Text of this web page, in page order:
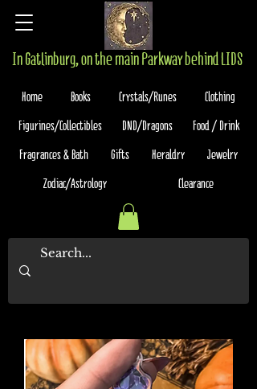
In Gatlinburg, on the main Parkway behind LIDS
Home Books Crystals/Runes
Clothing
Figurines/Collectibles
DND/Dragons
Food / Drink
Fragrances & Bath
Gifts Heraldry
Jewelry
Zodiac/Astrology
Clearance